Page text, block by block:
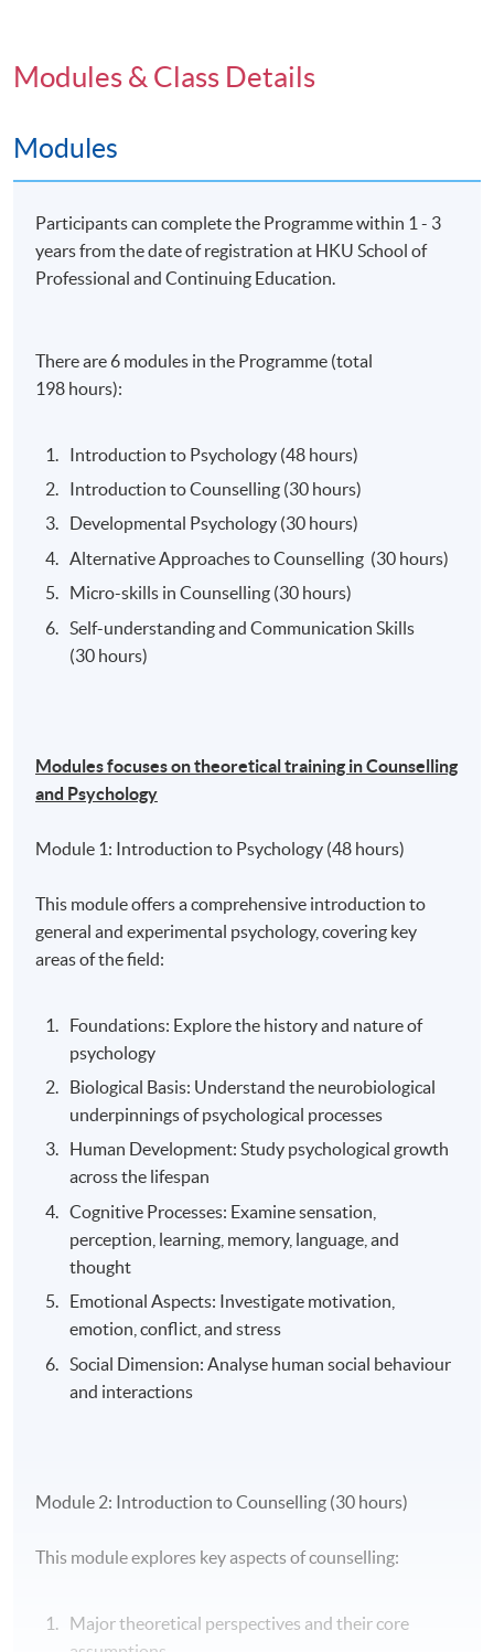
Modules & Class Details
Modules
Participants can complete the Programme within 1 - 3
years from the date of registration at HKU School of
Professional and Continuing Education.
There are 6 modules in the Programme (total
198 hours):
Introduction to Psychology (48 hours)
Introduction to Counselling (30 hours)
Developmental Psychology (30 hours)
Alternative Approaches to Counselling (30 hours)
Micro-skills in Counselling (30 hours)
Self-understanding and Communication Skills
(30 hours)
Modules focuses on theoretical training in Counselling
and Psychology
Module 1: Introduction to Psychology (48 hours)
This module offers a comprehensive introduction to
general and experimental psychology, covering key
areas of the field:
Foundations: Explore the history and nature of
psychology
Biological Basis: Understand the neurobiological
underpinnings of psychological processes
Human Development: Study psychological growth
across the lifespan
Cognitive Processes: Examine sensation,
perception, learning, memory, language, and
thought
Emotional Aspects: Investigate motivation,
emotion, conflict, and stress
Social Dimension: Analyse human social behaviour
and interactions
Module 2: Introduction to Counselling (30 hours)
This module explores key aspects of counselling:
Major theoretical perspectives and their core